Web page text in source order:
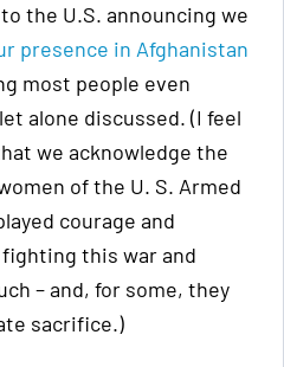
the U.S. announcing we
presence in Afghanistan
most people even
alone discussed. (I feel
we acknowledge the
of the U. S. Armed
courage and
this war and
– and, for some, they
sacrifice.)